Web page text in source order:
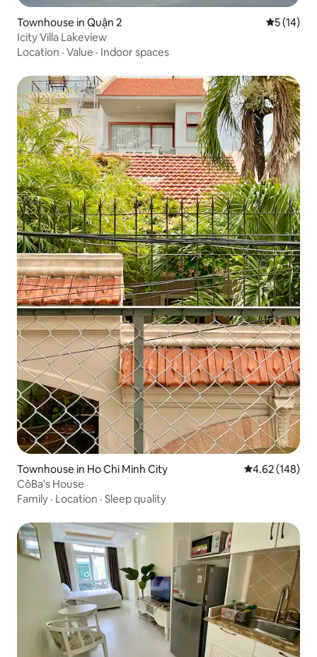
Townhouse in Quận 2 5 out of 5
5 (14)
Icity Villa Lakeview
Location · Value · Indoor spaces
Townhouse in Ho Chi Minh City 4.62 out of 5
4.62 (148)
CôBa's House
Family · Location · Sleep quality